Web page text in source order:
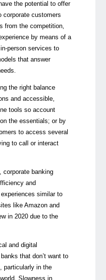
the potential to offer
corporate customers
from the competition,
by means of a
person services to
that answer
the right balance
and accessible,
tools so account
the essentials; or by
to access several
to call or interact
corporate banking
and
similar to
like Amazon and
in 2020 due to the
and digital
that don’t want to
particularly in the
Slowness in